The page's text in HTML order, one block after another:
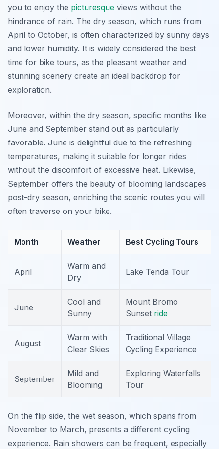
you to enjoy the picturesque views without the
hindrance of rain. The dry season, which runs from
April to October, is often characterized by sunny days
and lower humidity. It is widely considered the best
time for bike tours, as the pleasant weather and
stunning scenery create an ideal backdrop for
exploration.
Moreover, within the dry season, specific months like
June and September stand out as particularly
favorable. June is delightful due to the refreshing
temperatures, making it suitable for longer rides
without the discomfort of excessive heat. Likewise,
September offers the beauty of blooming landscapes
post-dry season, enriching the scenic routes you will
often traverse on your bike.
Month Weather Best Cycling Tours
April
Warm and
Dry
Lake Tenda Tour
June
Cool and
Sunny
Mount Bromo
Sunset ride
August
Warm with
Clear Skies
Traditional Village
Cycling Experience
September
Mild and
Blooming
Exploring Waterfalls
Tour
On the flip side, the wet season, which spans from
November to March, presents a different cycling
experience. Rain showers can be frequent, especially